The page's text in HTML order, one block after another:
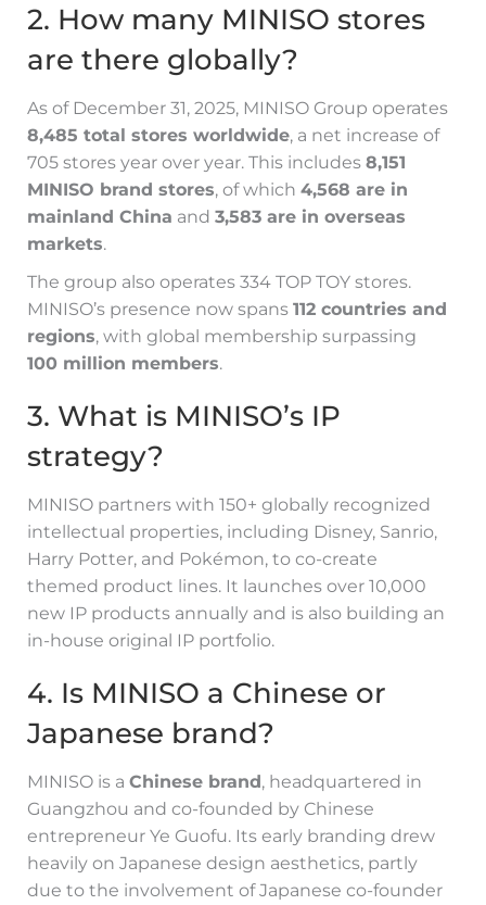
2. How many MINISO stores
are there globally?
As of December 31, 2025, MINISO Group operates
8,485 total stores worldwide, a net increase of
705 stores year over year. This includes 8,151
MINISO brand stores, of which 4,568 are in
mainland China and 3,583 are in overseas
markets.
The group also operates 334 TOP TOY stores.
MINISO’s presence now spans 112 countries and
regions, with global membership surpassing
100 million members.
3. What is MINISO’s IP
strategy?
MINISO partners with 150+ globally recognized
intellectual properties, including Disney, Sanrio,
Harry Potter, and Pokémon, to co-create
themed product lines. It launches over 10,000
new IP products annually and is also building an
in-house original IP portfolio.
4. Is MINISO a Chinese or
Japanese brand?
MINISO is a Chinese brand, headquartered in
Guangzhou and co-founded by Chinese
entrepreneur Ye Guofu. Its early branding drew
heavily on Japanese design aesthetics, partly
due to the involvement of Japanese co-founder